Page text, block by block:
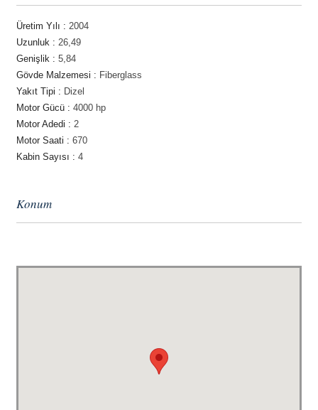
Üretim Yılı : 2004
Uzunluk : 26,49
Genişlik : 5,84
Gövde Malzemesi : Fiberglass
Yakıt Tipi : Dizel
Motor Gücü : 4000 hp
Motor Adedi : 2
Motor Saati : 670
Kabin Sayısı : 4
Konum